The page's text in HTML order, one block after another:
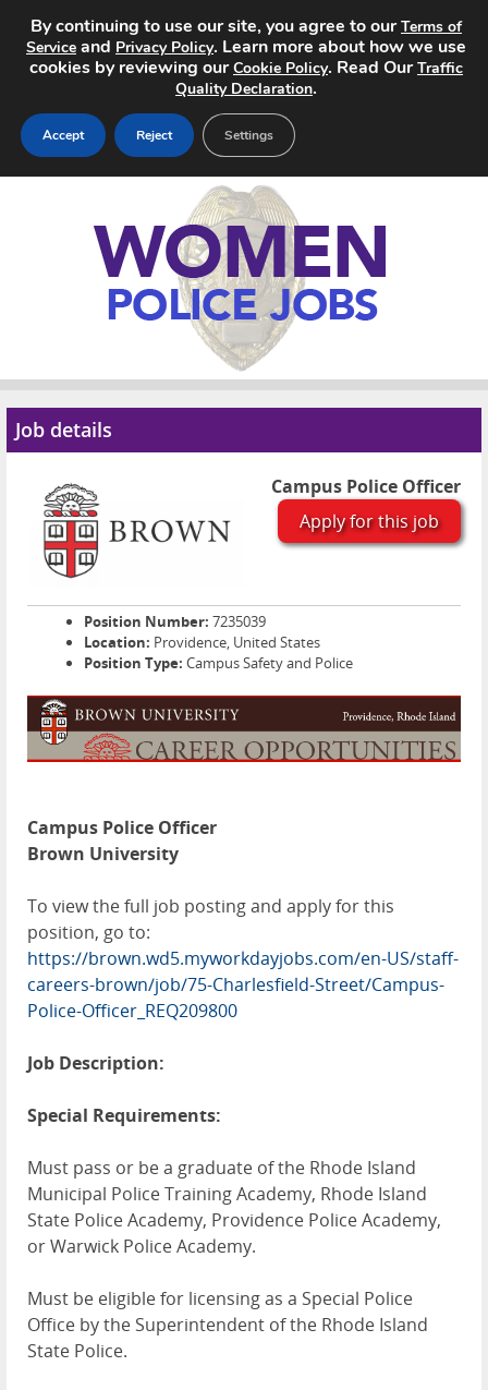
Search Jobs
Advertise
Job details
Campus Police Officer
Apply for this job
Position Number: 7235039
Location: Providence, United States
Position Type: Campus Safety and Police
Campus Police Officer
Brown University
To view the full job posting and apply for this
position, go to:
https://brown.wd5.myworkdayjobs.com/en-US/staff-
careers-brown/job/75-Charlesfield-Street/Campus-
Police-Officer_REQ209800
Job Description:
Special Requirements:
Must pass or be a graduate of the Rhode Island
Municipal Police Training Academy, Rhode Island
State Police Academy, Providence Police Academy,
or Warwick Police Academy.
Must be eligible for licensing as a Special Police
Office by the Superintendent of the Rhode Island
State Police.
By continuing to use our site, you agree to ourTerms of
Service and Privacy Policy. Learn more about how we use
cookies by reviewing ourCookie Policy. Read OurTraffic
Quality Declaration.
Accept Reject Settings